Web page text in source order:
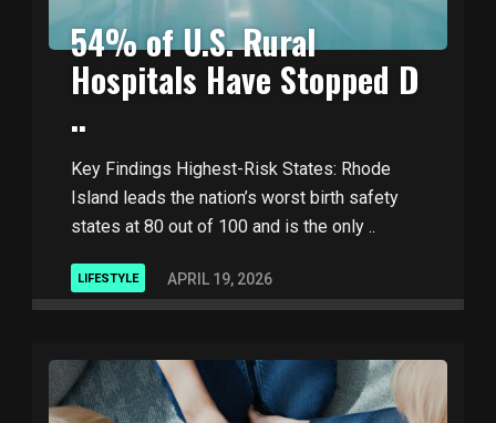
54% of U.S. Rural
Hospitals Have Stopped D
..
Key Findings Highest-Risk States: Rhode
Island leads the nation’s worst birth safety
states at 80 out of 100 and is the only ..
LIFESTYLE APRIL 19, 2026